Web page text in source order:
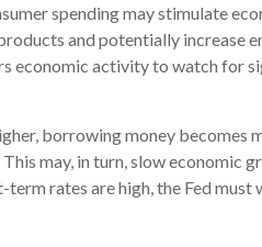
spending may stimulate
and potentially increase
economic activity to watch for
borrowing money becomes
may, in turn, slow economic
rates are high, the Fed must